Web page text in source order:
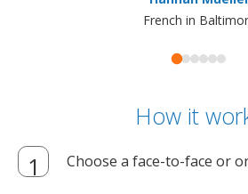
French in
How it
Choose a face-to-face or